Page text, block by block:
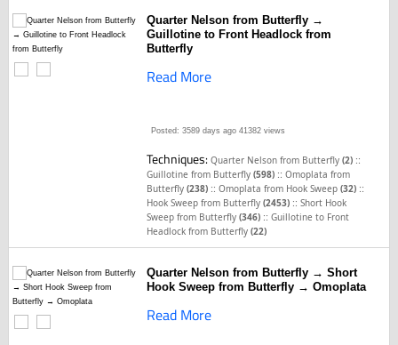
Quarter Nelson from Butterfly →
Guillotine to Front Headlock from
Butterfly
Read More
Posted: 3589 days ago 41382 views
Techniques:Quarter Nelson from Butterfly(2) ::
Guillotine from Butterfly(598) ::Omoplata from
Butterfly(238) ::Omoplata from Hook Sweep(32) ::
Hook Sweep from Butterfly(2453) ::Short Hook
Sweep from Butterfly(346) ::Guillotine to Front
Headlock from Butterfly(22)
Quarter Nelson from Butterfly → Short
Hook Sweep from Butterfly → Omoplata
Read More